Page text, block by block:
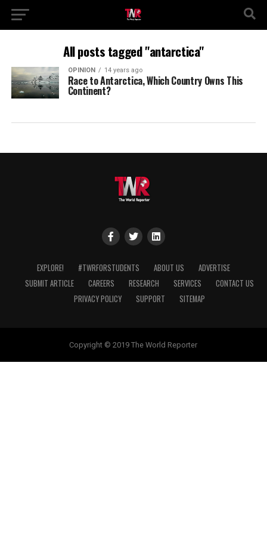
All posts tagged "antarctica"
OPINION 14 years ago
Race to Antarctica, Which Country Owns This
Continent?
EXPLORE! #TWRFORSTUDENTS ABOUT US
ADVERTISE
SUBMIT ARTICLE
CAREERS RESEARCH SERVICES
CONTACT US
PRIVACY POLICY
SUPPORT SITEMAP
Copyright © 2019 The World Reporter